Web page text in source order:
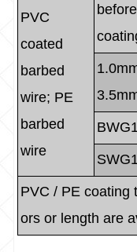
PVC
coated
barbed
wire; PE
barbed
wire
before
PVC / PE coating
ors or length are